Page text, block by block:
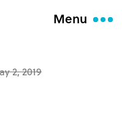
Menu
2, 2019